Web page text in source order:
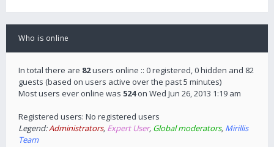
Who is online
In total there are 82users online :: 0 registered, 0 hidden and 82
guests (based on users active over the past 5 minutes)
Most users ever online was 524on Wed Jun 26, 2013 1:19 am
Registered users: No registered users
Legend:Administrators, Expert User, Global moderators, Mirillis
Team